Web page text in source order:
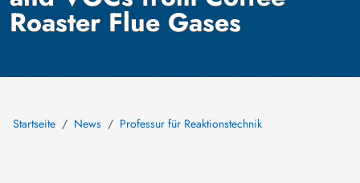
Roaster Flue Gases
Startseite News Professur für Reaktionstechnik